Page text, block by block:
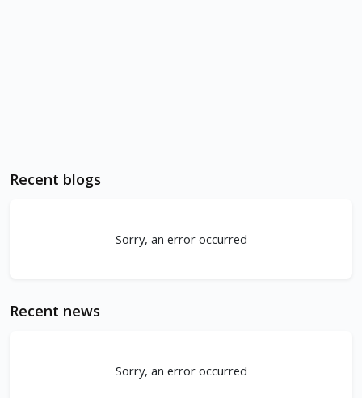
Recent blogs
Sorry, an error occurred
Recent news
Sorry, an error occurred